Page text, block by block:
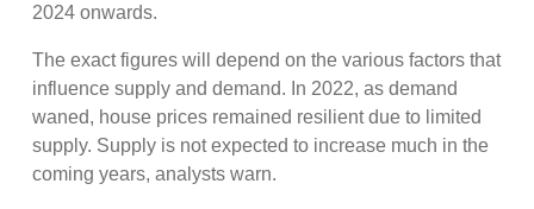
2024 onwards.
The exact figures will depend on the various factors that
influence supply and demand. In 2022, as demand
waned, house prices remained resilient due to limited
supply. Supply is not expected to increase much in the
coming years, analysts warn.